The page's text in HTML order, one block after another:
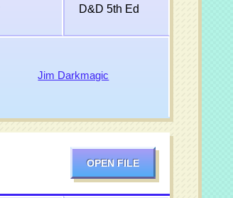
D&D 5th Ed
Jim Darkmagic
OPEN FILE